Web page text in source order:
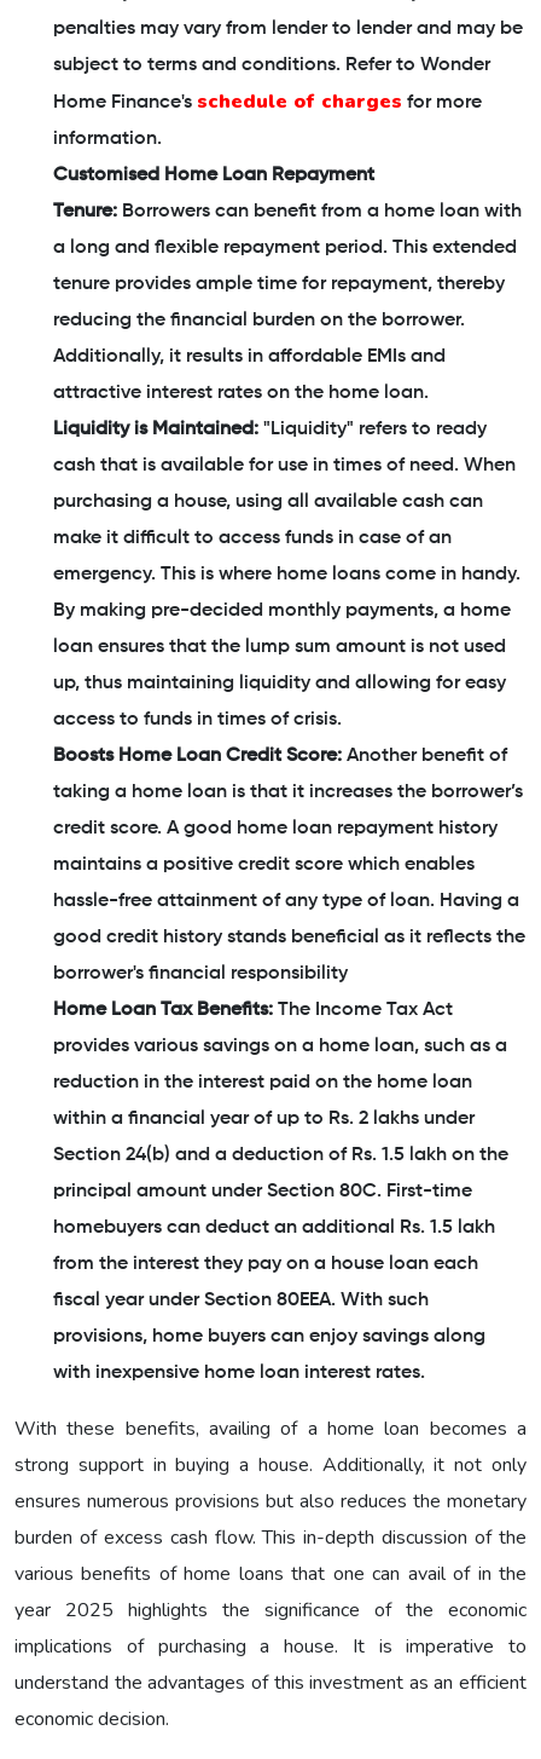
penalties may vary from lender to lender and may be
subject to terms and conditions. Refer to Wonder
Home Finance's schedule of charges for more
information.
Customised Home Loan Repayment
Tenure: Borrowers can benefit from a home loan with
a long and flexible repayment period. This extended
tenure provides ample time for repayment, thereby
reducing the financial burden on the borrower.
Additionally, it results in affordable EMIs and
attractive interest rates on the home loan.
Liquidity is Maintained: "Liquidity" refers to ready
cash that is available for use in times of need. When
purchasing a house, using all available cash can
make it difficult to access funds in case of an
emergency. This is where home loans come in handy.
By making pre-decided monthly payments, a home
loan ensures that the lump sum amount is not used
up, thus maintaining liquidity and allowing for easy
access to funds in times of crisis.
Boosts Home Loan Credit Score: Another benefit of
taking a home loan is that it increases the borrower’s
credit score. A good home loan repayment history
maintains a positive credit score which enables
hassle-free attainment of any type of loan. Having a
good credit history stands beneficial as it reflects the
borrower's financial responsibility
Home Loan Tax Benefits: The Income Tax Act
provides various savings on a home loan, such as a
reduction in the interest paid on the home loan
within a financial year of up to Rs. 2 lakhs under
Section 24(b) and a deduction of Rs. 1.5 lakh on the
principal amount under Section 80C. First-time
homebuyers can deduct an additional Rs. 1.5 lakh
from the interest they pay on a house loan each
fiscal year under Section 80EEA. With such
provisions, home buyers can enjoy savings along
with inexpensive home loan interest rates.
With these benefits, availing of a home loan becomes a
strong support in buying a house. Additionally, it not only
ensures numerous provisions but also reduces the monetary
burden of excess cash flow. This in-depth discussion of the
various benefits of home loans that one can avail of in the
year 2025 highlights the significance of the economic
implications of purchasing a house. It is imperative to
understand the advantages of this investment as an efficient
economic decision.